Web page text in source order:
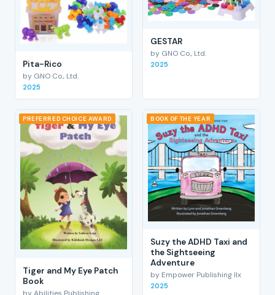
Pita-Rico
by GNO Co., Ltd.
2025
GESTAR
by GNO Co., Ltd.
2025
PREFERRED CHOICE AWARD
Tiger and My Eye Patch
Book
BOOK OF THE YEAR
Suzy the ADHD Taxi and
the Sightseeing
Adventure
by Empower Publishing llx
2025